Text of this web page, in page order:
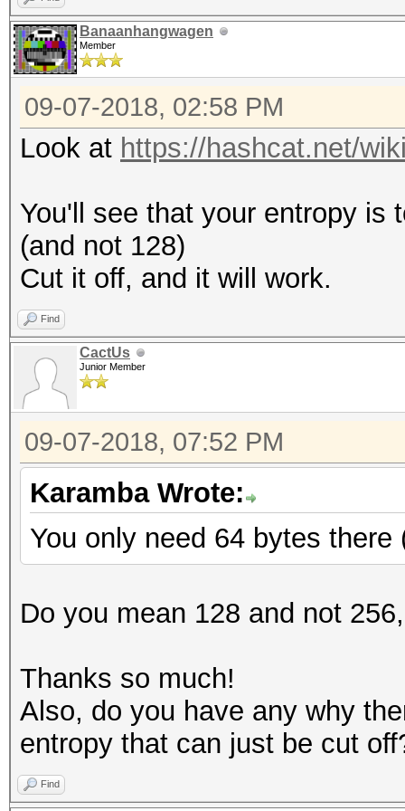
Banaanhangwagen
Member
09-07-2018, 02:58 PM
Look at https://hashcat.net/
You'll see that your entropy is
(and not 128)
Cut it off, and it will work.
Find
CactUs
Junior Member
09-07-2018, 07:52 PM
Karamba Wrote:
You only need 64 bytes there
Do you mean 128 and not
Thanks so much!
Also, do you have any why
entropy that can just be cut
Find